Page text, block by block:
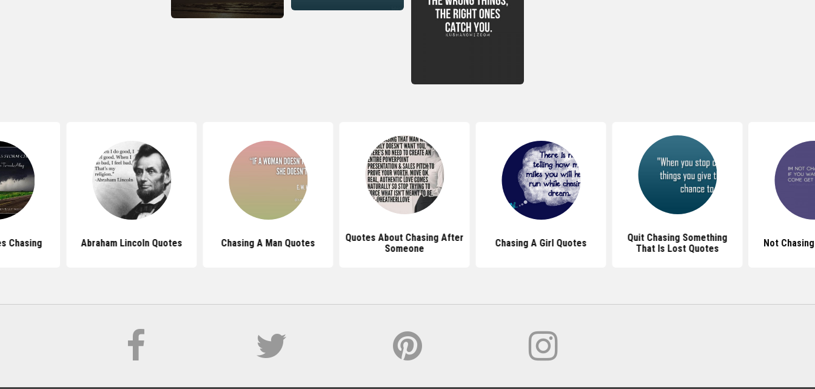
Chasing Abraham Lincoln Quotes Chasing A Man Quotes
Quotes About Chasing After
Someone
Chasing A Girl Quotes
Quit Chasing Something
That Is Lost Quotes
Not